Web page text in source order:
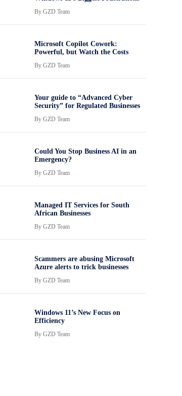
By GZD Team
Microsoft Copilot Cowork:
Powerful, but Watch the Costs
By GZD Team
Your guide to “Advanced Cyber
Security” for Regulated Businesses
By GZD Team
Could You Stop Business AI in an
Emergency?
By GZD Team
Managed IT Services for South
African Businesses
By GZD Team
Scammers are abusing Microsoft
Azure alerts to trick businesses
By GZD Team
Windows 11’s New Focus on
Efficiency
By GZD Team